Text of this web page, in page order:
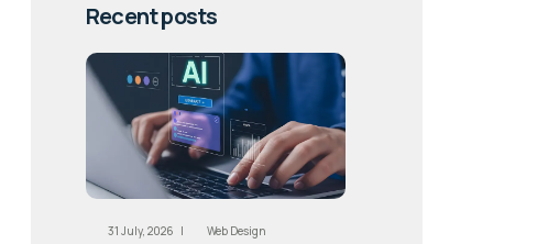
Recent posts
31 July, 2026 | Web Design